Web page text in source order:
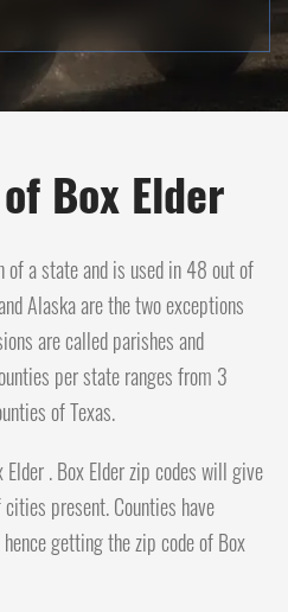
Box Elder
a state and is used in 48 out of
Alaska are the two exceptions
are called parishes and
per state ranges from 3
of Texas.
. Box Elder zip codes will give
present. Counties have
getting the zip code of Box